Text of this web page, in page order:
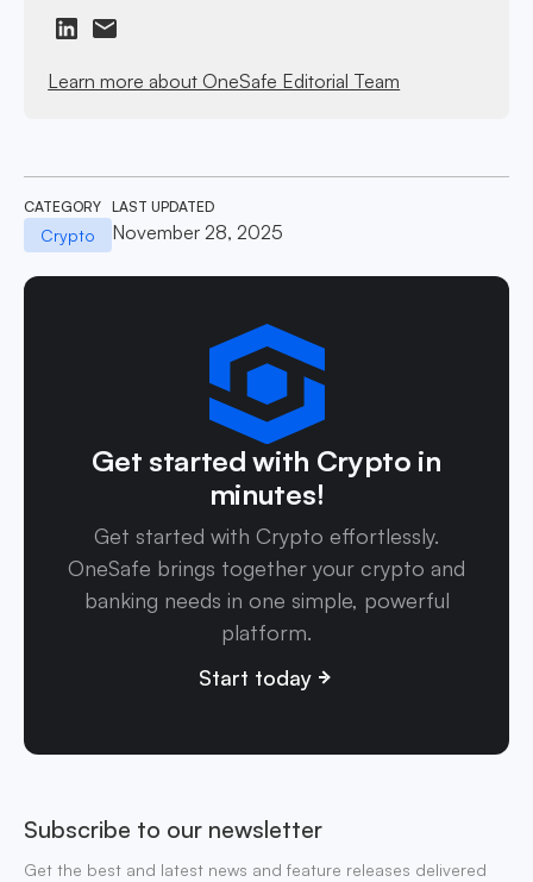
Learn more about OneSafe Editorial Team
CATEGORY
Crypto
LAST UPDATED
November 28, 2025
Get started with Crypto in
minutes!
Get started with Crypto effortlessly.
OneSafe brings together your crypto and
banking needs in one simple, powerful
platform.
Start today
Subscribe to our newsletter
Get the best and latest news and feature releases delivered